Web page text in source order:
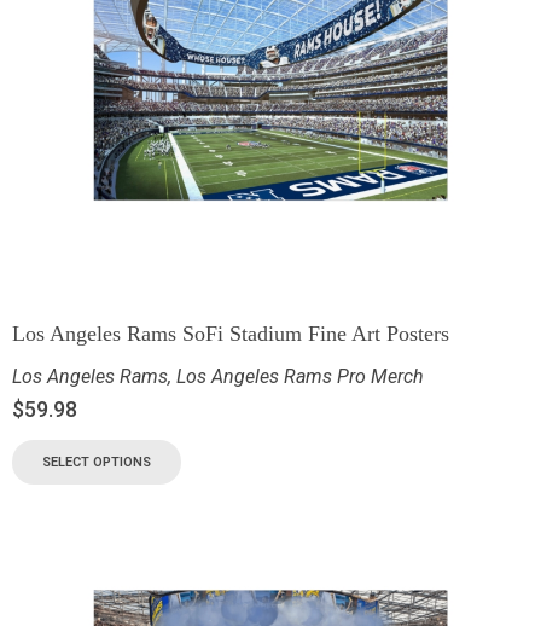
Los Angeles Rams SoFi Stadium Fine Art Posters
Los Angeles Rams, Los Angeles Rams Pro Merch
$59.98
SELECT OPTIONS